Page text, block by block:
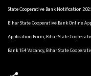
State Cooperative Bank Notification
Bihar State Cooperative Bank Online
Application Form, Bihar State
Bank 154 Vacancy, Bihar State